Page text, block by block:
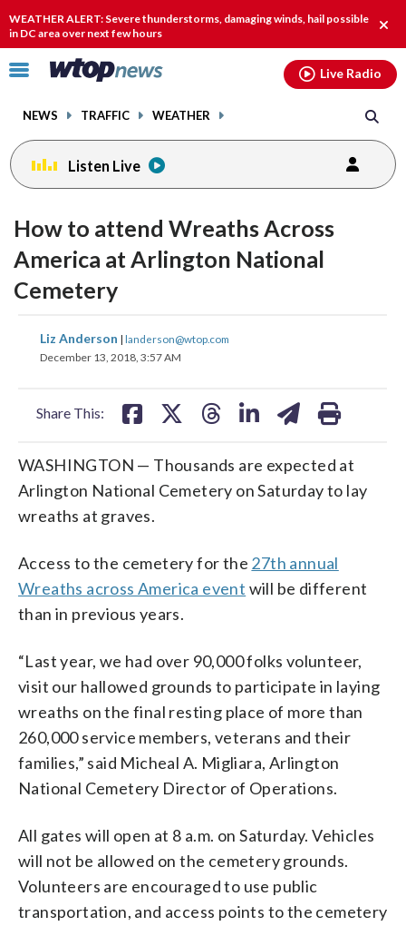
WEATHER ALERT: Severe thunderstorms, damaging winds, hail possible
in DC area over next few hours
Click
toggle
menu.
NEWS TRAFFIC WEATHER
Live Radio
Listen Live
How to attend Wreaths Across
America at Arlington National
Cemetery
Liz Anderson | landerson@wtop.com
December 13, 2018, 3:57 AM
Share This:
share
on
share
on
WASHINGTON — Thousands are expected at
Arlington National Cemetery on Saturday to lay
wreaths at graves.
Access to the cemetery for the 27th annual
Wreaths across America event will be different
than in previous years.
“Last year, we had over 90,000 folks volunteer,
visit our hallowed grounds to participate in laying
wreaths on the final resting place of more than
260,000 service members, veterans and their
families,” said Micheal A. Migliara, Arlington
National Cemetery Director of Operations.
All gates will open at 8 a.m. on Saturday. Vehicles
will not be allowed on the cemetery grounds.
Volunteers are encouraged to use public
transportation, and access points to the cemetery